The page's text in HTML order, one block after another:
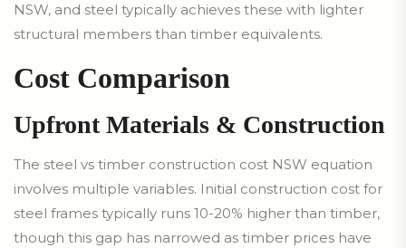
NSW, and steel typically achieves these with lighter
structural members than timber equivalents.
Cost Comparison
Upfront Materials & Construction
The steel vs timber construction cost NSW equation
involves multiple variables. Initial construction cost for
steel frames typically runs 10-20% higher than timber,
though this gap has narrowed as timber prices have